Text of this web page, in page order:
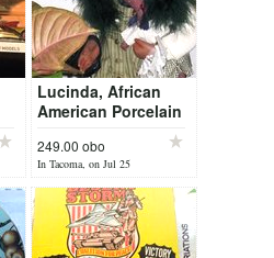
Lucinda, African
American Porcelain
249.00 obo
In Tacoma, on Jul 25